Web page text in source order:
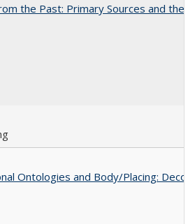
the Past: Primary Sources and the
Ontologies and Body/Placing: